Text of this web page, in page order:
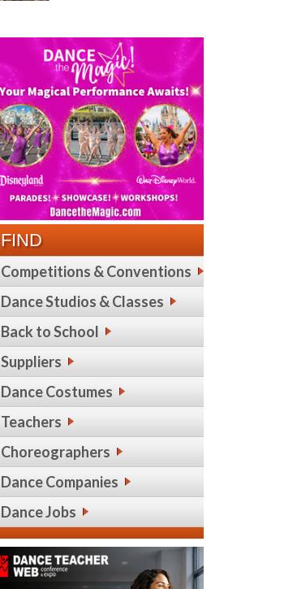
FIND
Competitions & Conventions
Dance Studios & Classes
Back to School
Suppliers
Dance Costumes
Teachers
Choreographers
Dance Companies
Dance Jobs